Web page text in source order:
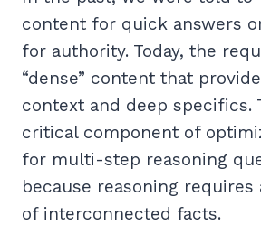
content for quick answers
for authority. Today, the
“dense” content that
context and deep specifics.
critical component of
for multi-step reasoning
because reasoning requires
of interconnected facts.